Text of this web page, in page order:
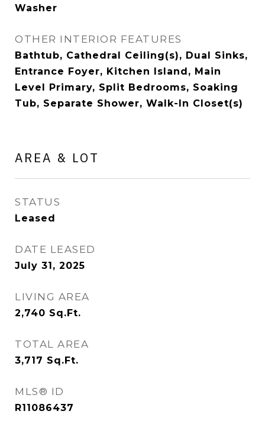
Washer
OTHER INTERIOR FEATURES
Bathtub, Cathedral Ceiling(s), Dual Sinks,
Entrance Foyer, Kitchen Island, Main
Level Primary, Split Bedrooms, Soaking
Tub, Separate Shower, Walk-In Closet(s)
AREA & LOT
STATUS
Leased
DATE LEASED
July 31, 2025
LIVING AREA
2,740 Sq.Ft.
TOTAL AREA
3,717 Sq.Ft.
MLS® ID
R11086437